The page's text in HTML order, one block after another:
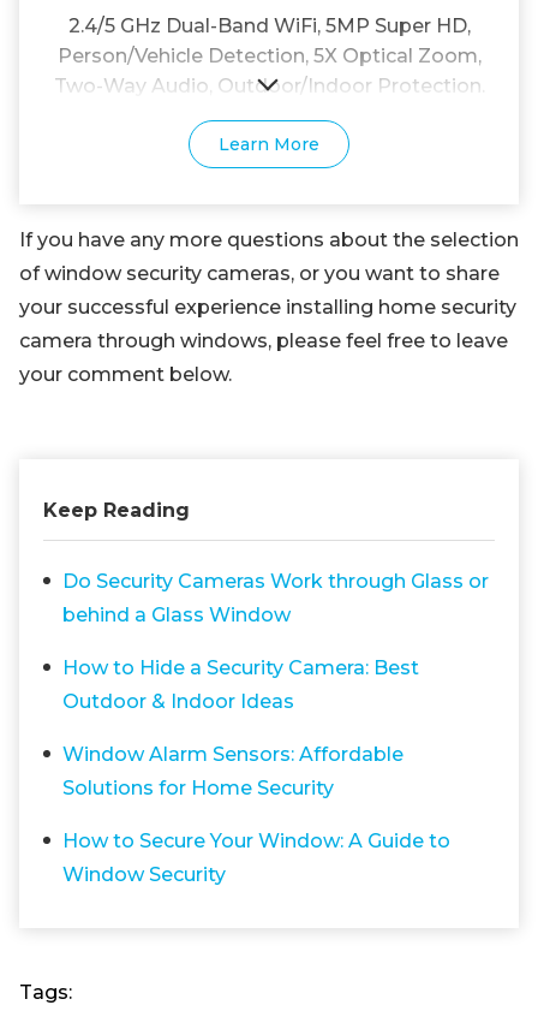
2.4/5 GHz Dual-Band WiFi, 5MP Super HD,
Person/Vehicle Detection, 5X Optical Zoom,
Two-Way Audio, Outdoor/Indoor Protection.
Learn More
If you have any more questions about the selection
of window security cameras, or you want to share
your successful experience installing home security
camera through windows, please feel free to leave
your comment below.
Keep Reading
Do Security Cameras Work through Glass or
behind a Glass Window
How to Hide a Security Camera: Best
Outdoor & Indoor Ideas
Window Alarm Sensors: Affordable
Solutions for Home Security
How to Secure Your Window: A Guide to
Window Security
Tags: